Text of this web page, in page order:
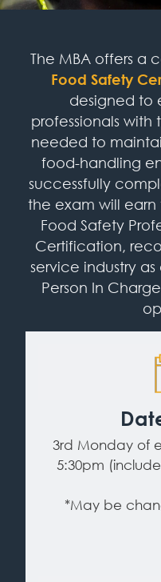
The MBA offers a
Food Safety
designed to
professionals with
needed to
food-handling
successfully
the exam will earn
Food Safety
Certification,
service industry
Person In
3rd Monday of
5:30pm
*May be